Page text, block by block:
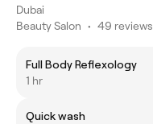
Dubai
Beauty Salon • 49 reviews
Full Body Reflexology
1 hr
Quick wash